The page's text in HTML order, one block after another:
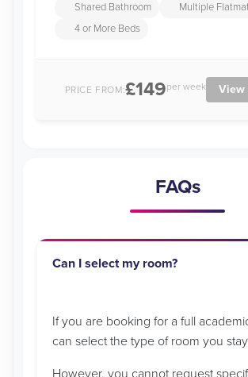
Shared Bathroom
Multiple
4 or More Beds
PRICE FROM:£149per week View
FAQs
Can I select my room?
If you are booking for a full
can select the type of room you